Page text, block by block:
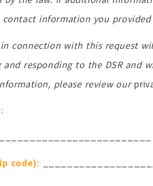
information you
connection with this request
and responding to the DSR and
please review our
code):